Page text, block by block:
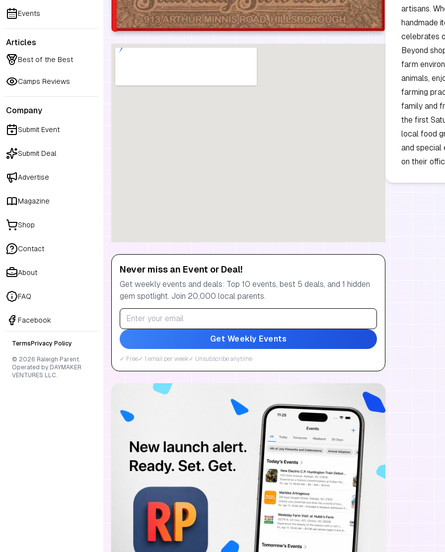
Events
Articles
Best of the Best
Camps Reviews
Company
Submit Event
Submit Deal
Advertise
Magazine
Shop
Contact
About
FAQ
Facebook
Terms Privacy Policy
© 2026 Raleigh Parent.
Operated by DAYMAKER
VENTURES LLC.
Never miss an Event or Deal!
Get weekly events and deals: Top 10 events, best 5 deals, and 1 hidden
gem spotlight. Join 20,000 local parents.
Get Weekly Events
✓ Free✓ 1 email per week✓ Unsubscribe anytime
artisans.
handmade
celebrates
Beyond
farm
animals,
farming
family and
the first
local food
and special
on their